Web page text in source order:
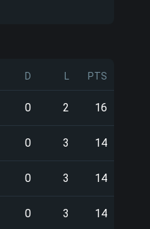
D PTS
0 2 16
0 3 14
0 3 14
0 3 14